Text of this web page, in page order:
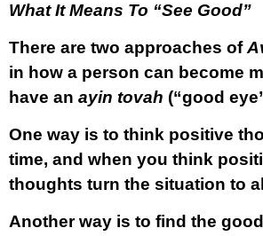
What It Means To “See Good”
There are two approaches of
in how a person can become
have an ayin tovah (“good
One way is to think positive
time, and when you think
thoughts turn the situation to
Another way is to find the